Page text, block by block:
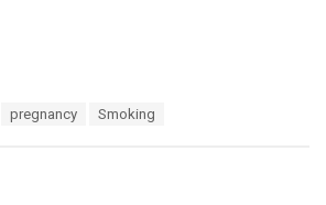
pregnancy Smoking